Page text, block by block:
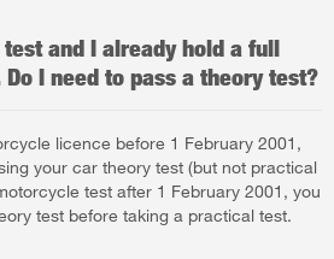
and I already hold a full
I need to pass a theory test?
licence before 1 February 2001,
your car theory test (but not practical
test after 1 February 2001, you
test before taking a practical test.